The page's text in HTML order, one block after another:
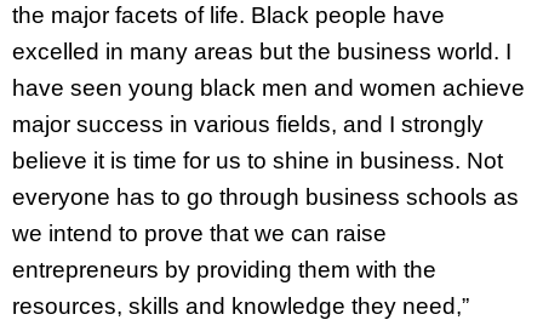
the major facets of life. Black people have
excelled in many areas but the business world. I
have seen young black men and women achieve
major success in various fields, and I strongly
believe it is time for us to shine in business. Not
everyone has to go through business schools as
we intend to prove that we can raise
entrepreneurs by providing them with the
resources, skills and knowledge they need,”